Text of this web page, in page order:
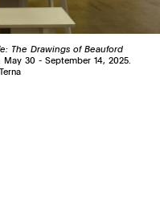
The Drawings of Beauford
30 - September 14, 2025.